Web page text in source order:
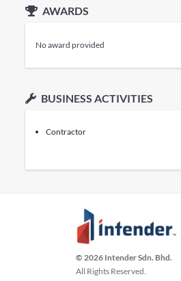
AWARDS
No award provided
BUSINESS ACTIVITIES
Contractor
© 2026 Intender Sdn. Bhd.
All Rights Reserved.